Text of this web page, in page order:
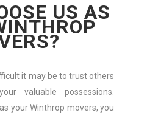
US AS
it may be to trust others
valuable possessions.
your Winthrop movers, you